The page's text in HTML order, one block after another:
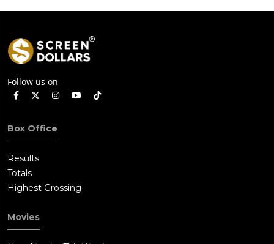
Follow us on
Box Office
Results
Totals
Highest Grossing
Movies